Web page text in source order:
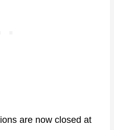
are now closed at